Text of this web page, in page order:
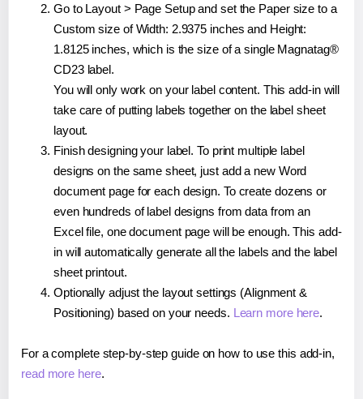
Go to Layout > Page Setup and set the Paper size to a
Custom size of Width: 2.9375 inches and Height:
1.8125 inches, which is the size of a single Magnatag®
CD23 label.
You will only work on your label content. This add-in will
take care of putting labels together on the label sheet
layout.
Finish designing your label. To print multiple label
designs on the same sheet, just add a new Word
document page for each design. To create dozens or
even hundreds of label designs from data from an
Excel file, one document page will be enough. This add-
in will automatically generate all the labels and the label
sheet printout.
Optionally adjust the layout settings (Alignment &
Positioning) based on your needs. Learn more here.
For a complete step-by-step guide on how to use this add-in,
read more here.